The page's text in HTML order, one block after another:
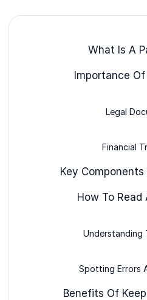
What Is A
Importance
Legal
Financial
Key
How To Read
Understanding
Spotting Errors
Benefits Of